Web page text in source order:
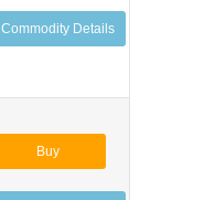
Commodity Details
Buy